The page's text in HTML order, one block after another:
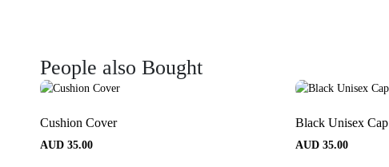
People also Bought
Cushion Cover
AUD 35.00
Black Unisex Cap
AUD 35.00